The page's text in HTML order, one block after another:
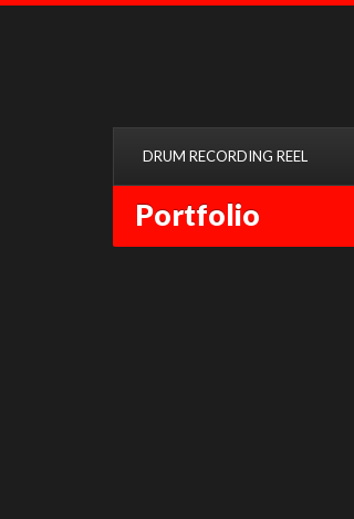
DRUM RECORDING REEL
Portfolio